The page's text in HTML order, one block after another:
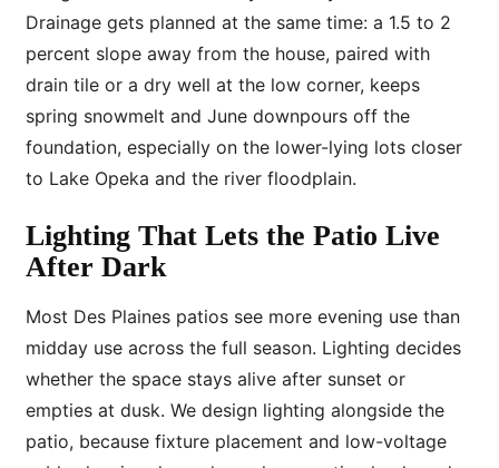
Drainage gets planned at the same time: a 1.5 to 2
percent slope away from the house, paired with
drain tile or a dry well at the low corner, keeps
spring snowmelt and June downpours off the
foundation, especially on the lower-lying lots closer
to Lake Opeka and the river floodplain.
Lighting That Lets the Patio Live
After Dark
Most Des Plaines patios see more evening use than
midday use across the full season. Lighting decides
whether the space stays alive after sunset or
empties at dusk. We design lighting alongside the
patio, because fixture placement and low-voltage